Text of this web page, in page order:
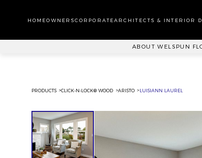
HOMEOWNERSCORPORATEARCHITECTS & INTERIOR
ABOUT WELSPUN
PRODUCTS CLICK-N-LOCK® WOOD ARISTO LUISIANN LAUREL